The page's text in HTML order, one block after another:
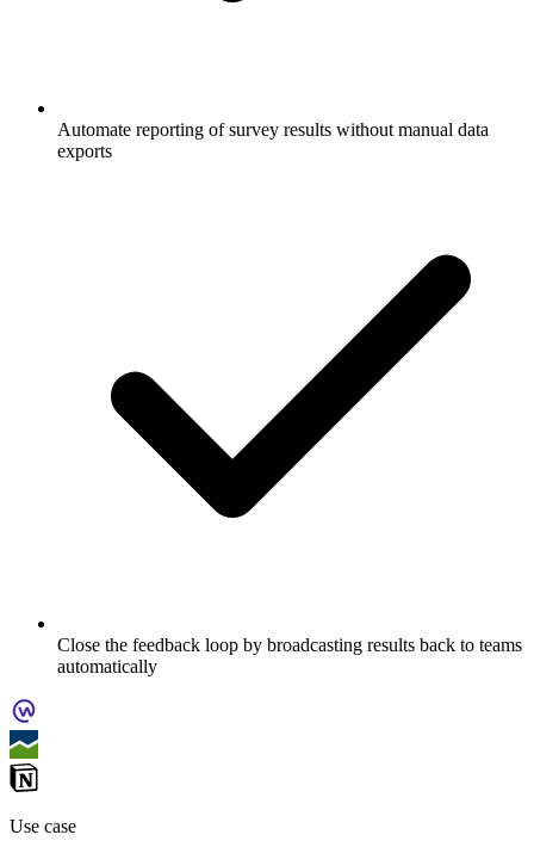
Automate reporting of survey results without manual data
exports
Close the feedback loop by broadcasting results back to teams
automatically
Use case